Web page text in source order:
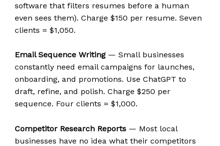
software that filters resumes before a human
even sees them). Charge $150 per resume. Seven
clients = $1,050.
Email Sequence Writing — Small businesses
constantly need email campaigns for launches,
onboarding, and promotions. Use ChatGPT to
draft, refine, and polish. Charge $250 per
sequence. Four clients = $1,000.
Competitor Research Reports — Most local
businesses have no idea what their competitors